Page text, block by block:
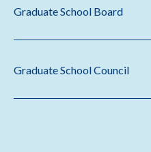
Graduate School Board
Graduate School Council